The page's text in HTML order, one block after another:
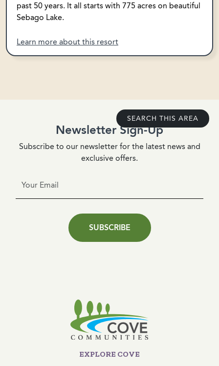
past 50 years. It all starts with 775 acres on beautiful
Sebago Lake.
Learn more about this resort
SEARCH THIS AREA
Newsletter Sign-Up
Subscribe to our newsletter for the latest news and
exclusive offers.
SUBSCRIBE
EXPLORE COVE